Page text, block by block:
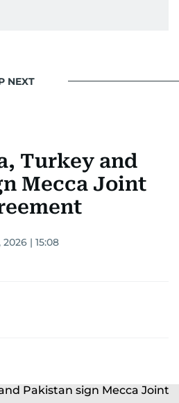
NEXT
Turkey and
Mecca Joint
| 15:08